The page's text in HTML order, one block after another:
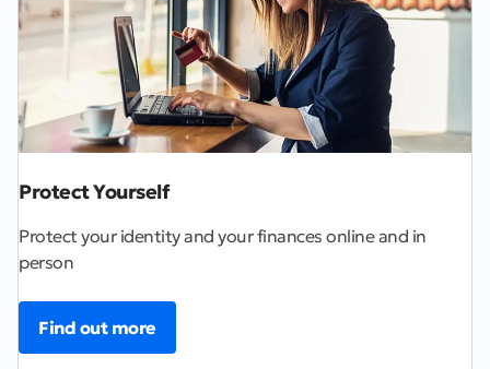
Protect Yourself
Protect your identity and your finances online and in
person
Find out more